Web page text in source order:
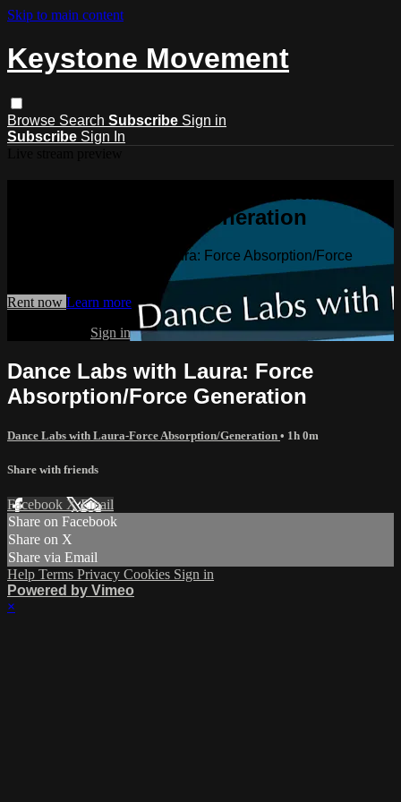
Skip to main content
Keystone Movement
Browse Search Subscribe Sign in
Subscribe Sign In
Absorption/Force Generation
Watch Dance Labs with Laura: Force Absorption/Force
Rent now Learn more
Sign in
Dance Labs with Laura: Force
Absorption/Force Generation
Dance Labs with Laura-Force Absorption/Generation • 1h 0m
Share with friends
Facebook XEmail
Share on Facebook
Share on X
Share via Email
Help Terms Privacy Cookies Sign in
Powered by Vimeo
×